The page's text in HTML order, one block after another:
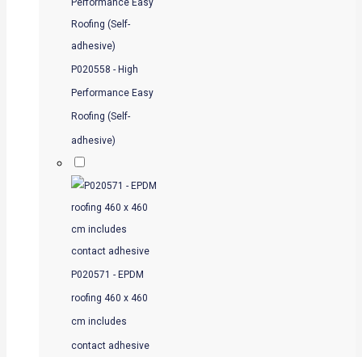
P020558 - High
Performance Easy
Roofing (Self-
adhesive)
P020571 - EPDM
roofing 460 x 460
cm includes
contact adhesive